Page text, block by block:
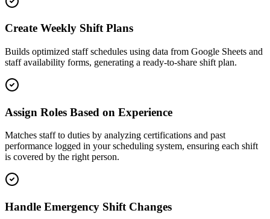
Create Weekly Shift Plans
Builds optimized staff schedules using data from Google Sheets and
staff availability forms, generating a ready-to-share shift plan.
Assign Roles Based on Experience
Matches staff to duties by analyzing certifications and past
performance logged in your scheduling system, ensuring each shift
is covered by the right person.
Handle Emergency Shift Changes